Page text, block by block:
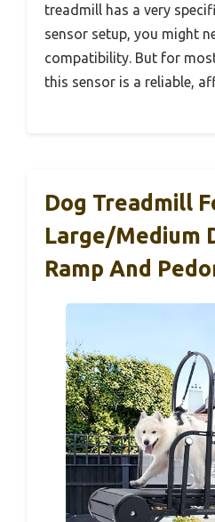
treadmill has a very
sensor setup, you might
compatibility. But for
this sensor is a reliable,
Dog Treadmill
Large/Medium
Ramp And